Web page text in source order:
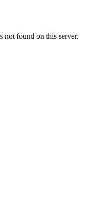
found on this server.